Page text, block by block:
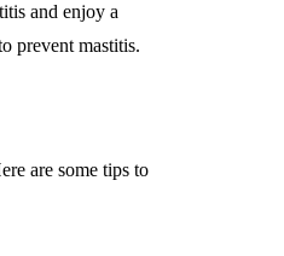
and enjoy a
prevent mastitis.
are some tips to